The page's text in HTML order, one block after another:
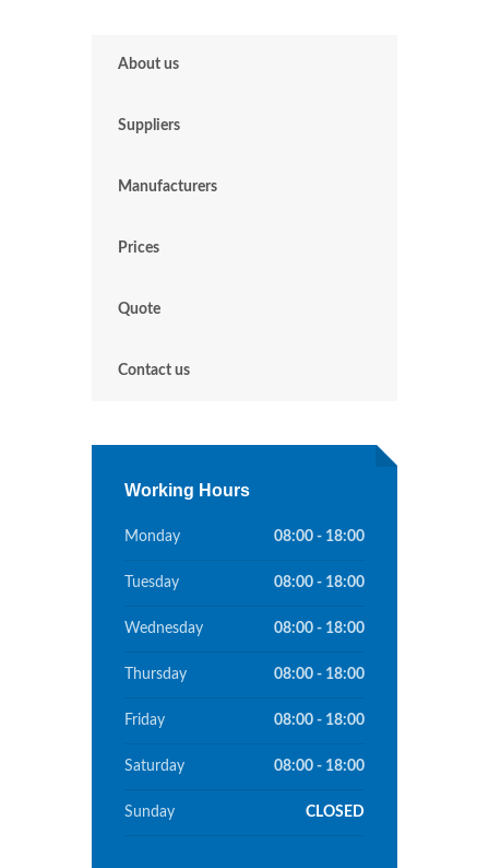
About us
Suppliers
Manufacturers
Prices
Quote
Contact us
Working Hours
Monday 08:00 - 18:00
Tuesday 08:00 - 18:00
Wednesday 08:00 - 18:00
Thursday 08:00 - 18:00
Friday 08:00 - 18:00
Saturday 08:00 - 18:00
Sunday CLOSED